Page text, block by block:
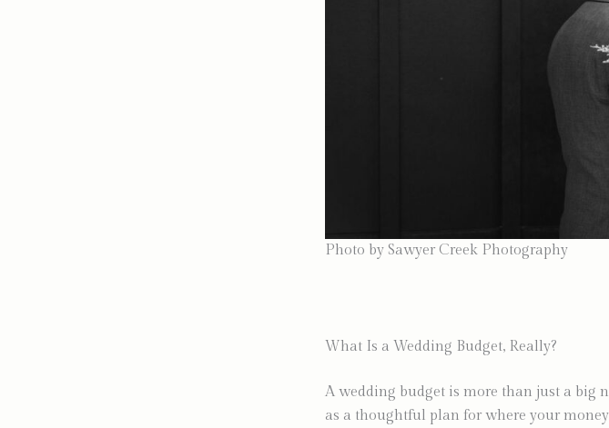
Photo by Sawyer Creek Photography
What Is a Wedding Budget, Really?
A wedding budget is more than just a big
as a thoughtful plan for where your